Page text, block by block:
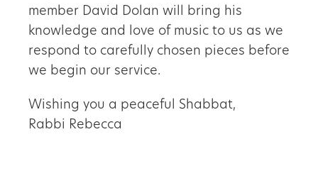
member David Dolan will bring his
knowledge and love of music to us as we
respond to carefully chosen pieces before
we begin our service.
Wishing you a peaceful Shabbat,
Rabbi Rebecca